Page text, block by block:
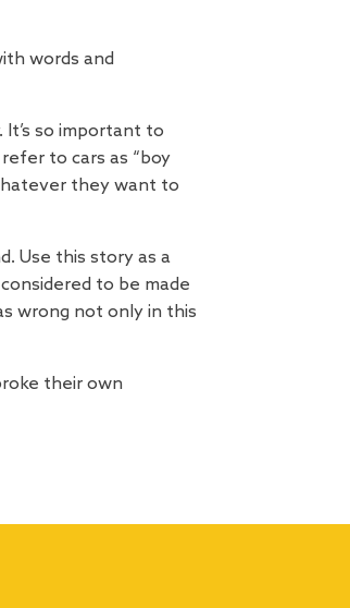
words and
so important to
to cars as “boy
they want to
Use this story as a
to be made
wrong not only in this
their own